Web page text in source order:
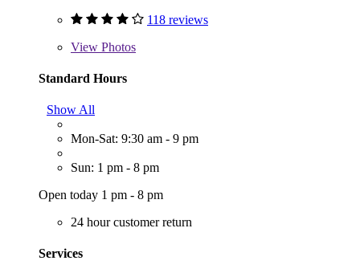
118 reviews
View Photos
Standard Hours
Show All
Mon-Sat: 9:30 am - 9 pm
Sun: 1 pm - 8 pm
Open today 1 pm - 8 pm
24 hour customer return
Services